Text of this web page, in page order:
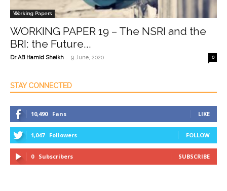
Working Papers
WORKING PAPER 19 – The NSRI and the
BRI: the Future...
Dr AB Hamid Sheikh - 9 June, 2020 0
STAY CONNECTED
10,490 Fans LIKE
1,047 Followers FOLLOW
0 Subscribers SUBSCRIBE